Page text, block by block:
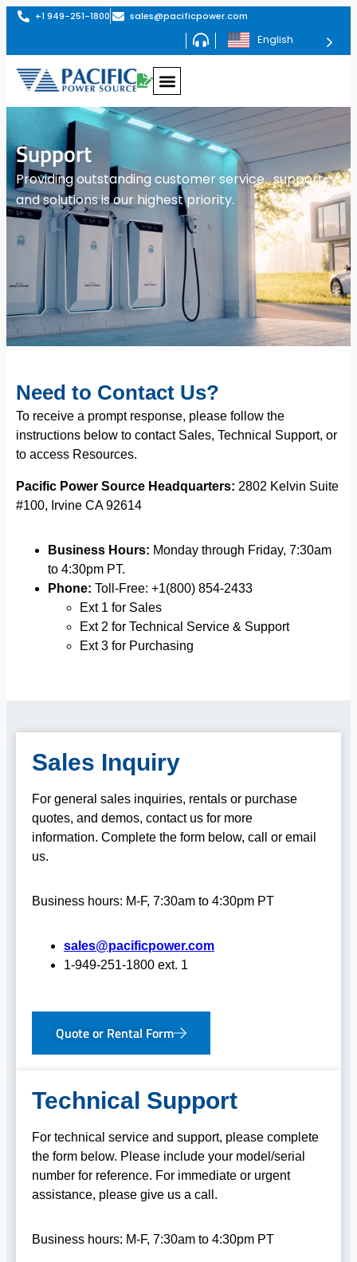
+1 949-251-1800 sales@pacificpower.com
English
Support
Providing outstanding customer service, support,
and solutions is our highest priority.
Need to Contact Us?
To receive a prompt response, please follow the
instructions below to contact Sales, Technical Support, or
to access Resources.
Pacific Power Source Headquarters: 2802 Kelvin Suite
#100, Irvine CA 92614
Business Hours: Monday through Friday, 7:30am
to 4:30pm PT.
Phone: Toll-Free: +1(800) 854-2433
Ext 1 for Sales
Ext 2 for Technical Service & Support
Ext 3 for Purchasing
Sales Inquiry
For general sales inquiries, rentals or purchase
quotes, and demos, contact us for more
information. Complete the form below, call or email
us.
Business hours: M-F, 7:30am to 4:30pm PT
sales@pacificpower.com
1-949-251-1800 ext. 1
Quote or Rental Form
Technical Support
For technical service and support, please complete
the form below. Please include your model/serial
number for reference. For immediate or urgent
assistance, please give us a call.
Business hours: M-F, 7:30am to 4:30pm PT